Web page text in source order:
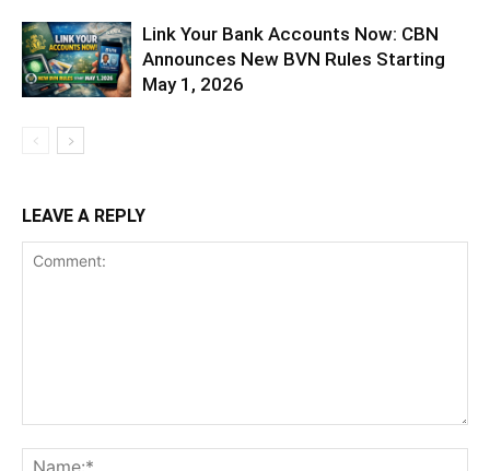
Link Your Bank Accounts Now: CBN
Announces New BVN Rules Starting
May 1, 2026
LEAVE A REPLY